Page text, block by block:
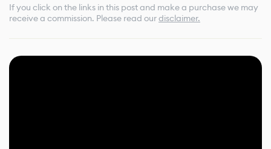
If you click on the links in this post and make a purchase we may
receive a commission. Please read ourdisclaimer.